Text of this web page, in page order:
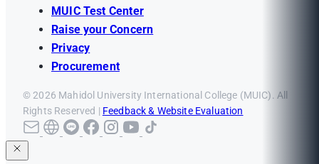
MUIC Test Center
Raise your Concern
Privacy
Procurement
© 2026 Mahidol University International College (MUIC). All
Rights Reserved | Feedback & Website Evaluation